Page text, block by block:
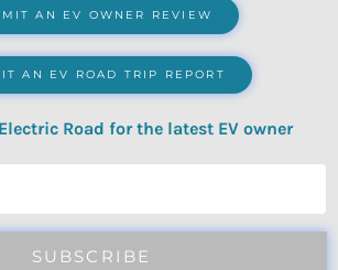
AN EV OWNER REVIEW
AN EV ROAD TRIP REPORT
Road for the latest EV owner
SUBSCRIBE